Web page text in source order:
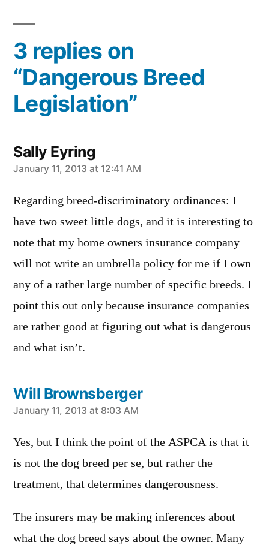
3 replies on
“Dangerous Breed
Legislation”
Sally Eyring
says:
January 11, 2013 at 12:41 AM
Regarding breed-discriminatory ordinances: I
have two sweet little dogs, and it is interesting to
note that my home owners insurance company
will not write an umbrella policy for me if I own
any of a rather large number of specific breeds. I
point this out only because insurance companies
are rather good at figuring out what is dangerous
and what isn’t.
Will Brownsberger
says:
January 11, 2013 at 8:03 AM
Yes, but I think the point of the ASPCA is that it
is not the dog breed per se, but rather the
treatment, that determines dangerousness.
The insurers may be making inferences about
what the dog breed says about the owner. Many